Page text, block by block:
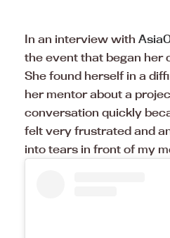
In an interview with
the event that began her
She found herself in a
her mentor about a
conversation quickly
felt very frustrated and
into tears in front of my